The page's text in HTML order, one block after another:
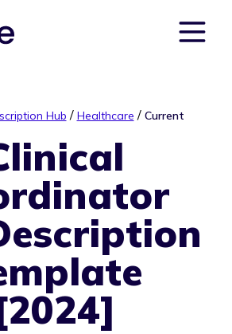
Hub / Healthcare / Current